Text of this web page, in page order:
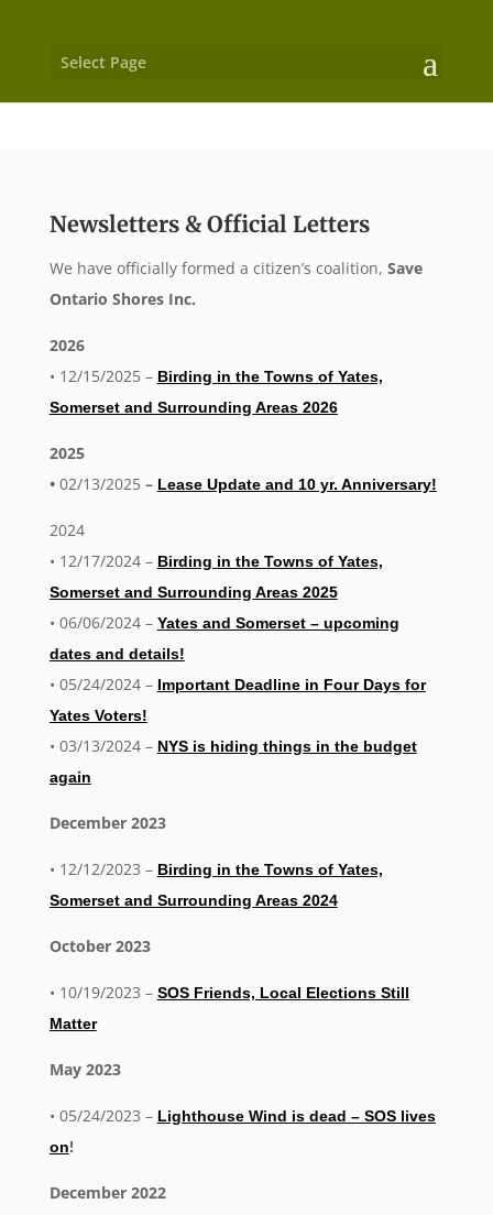
Select Page
Newsletters & Official Letters
We have officially formed a citizen’s coalition, Save
Ontario Shores Inc.
2026
• 12/15/2025 – Birding in the Towns of Yates,
Somerset and Surrounding Areas 2026
2025
• 02/13/2025 – Lease Update and 10 yr. Anniversary!
2024
• 12/17/2024 – Birding in the Towns of Yates,
Somerset and Surrounding Areas 2025
• 06/06/2024 – Yates and Somerset – upcoming
dates and details!
• 05/24/2024 – Important Deadline in Four Days for
Yates Voters!
• 03/13/2024 – NYS is hiding things in the budget
again
December 2023
• 12/12/2023 – Birding in the Towns of Yates,
Somerset and Surrounding Areas 2024
October 2023
• 10/19/2023 – SOS Friends, Local Elections Still
Matter
May 2023
• 05/24/2023 – Lighthouse Wind is dead – SOS lives
on!
December 2022